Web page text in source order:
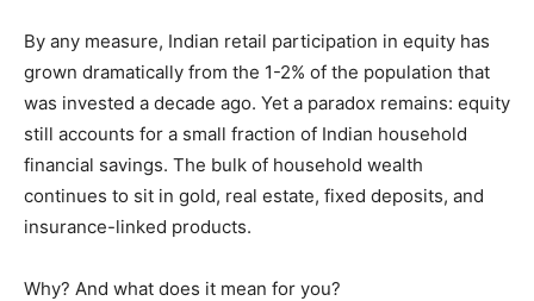
By any measure, Indian retail participation in equity has
grown dramatically from the 1-2% of the population that
was invested a decade ago. Yet a paradox remains: equity
still accounts for a small fraction of Indian household
financial savings. The bulk of household wealth
continues to sit in gold, real estate, fixed deposits, and
insurance-linked products.
Why? And what does it mean for you?